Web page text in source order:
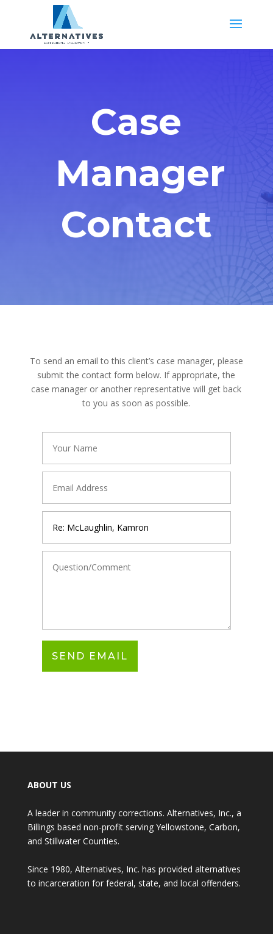
Case
Manager
Contact
To send an email to this client’s case manager, please
submit the contact form below. If appropriate, the
case manager or another representative will get back
to you as soon as possible.
ABOUT US
A leader in community corrections. Alternatives, Inc., a
Billings based non-profit serving Yellowstone, Carbon,
and Stillwater Counties.
Since 1980, Alternatives, Inc. has provided alternatives
to incarceration for federal, state, and local offenders.